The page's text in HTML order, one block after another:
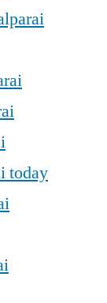
today